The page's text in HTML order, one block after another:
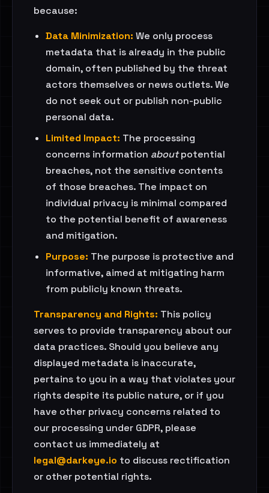
because:
Data Minimization: We only process
metadata that is already in the public
domain, often published by the threat
actors themselves or news outlets. We
do not seek out or publish non-public
personal data.
Limited Impact: The processing
concerns information aboutpotential
breaches, not the sensitive contents
of those breaches. The impact on
individual privacy is minimal compared
to the potential benefit of awareness
and mitigation.
Purpose: The purpose is protective and
informative, aimed at mitigating harm
from publicly known threats.
Transparency and Rights: This policy
serves to provide transparency about our
data practices. Should you believe any
displayed metadata is inaccurate,
pertains to you in a way that violates your
rights despite its public nature, or if you
have other privacy concerns related to
our processing under GDPR, please
contact us immediately at
legal@darkeye.io to discuss rectification
or other potential rights.